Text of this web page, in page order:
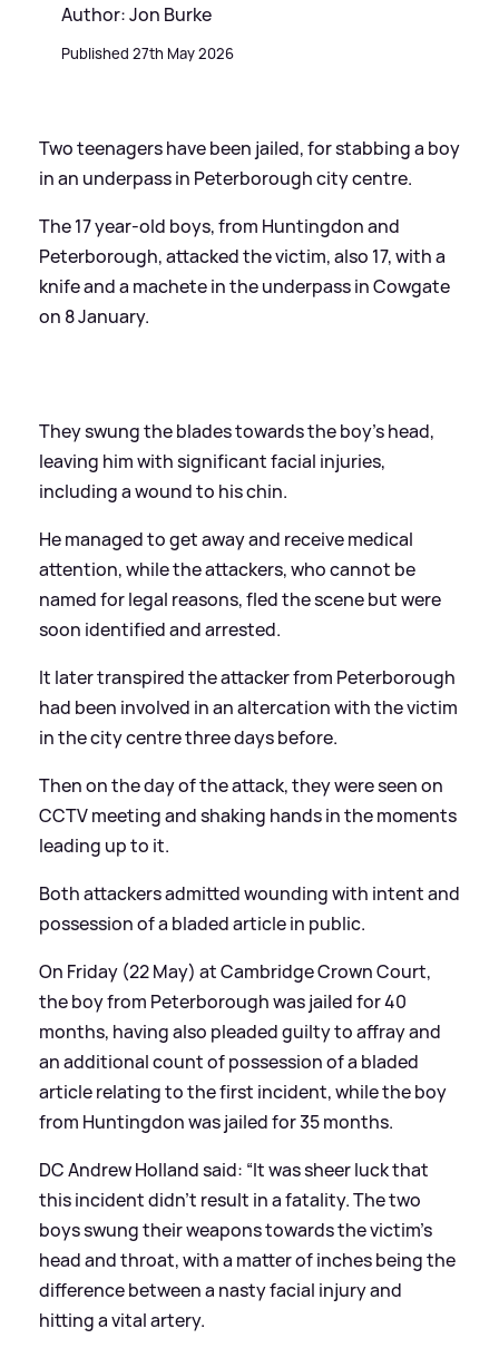
Author: Jon Burke
Published 27th May 2026
Two teenagers have been jailed, for stabbing a boy
in an underpass in Peterborough city centre.
The 17 year-old boys, from Huntingdon and
Peterborough, attacked the victim, also 17, with a
knife and a machete in the underpass in Cowgate
on 8 January.
They swung the blades towards the boy’s head,
leaving him with significant facial injuries,
including a wound to his chin.
He managed to get away and receive medical
attention, while the attackers, who cannot be
named for legal reasons, fled the scene but were
soon identified and arrested.
It later transpired the attacker from Peterborough
had been involved in an altercation with the victim
in the city centre three days before.
Then on the day of the attack, they were seen on
CCTV meeting and shaking hands in the moments
leading up to it.
Both attackers admitted wounding with intent and
possession of a bladed article in public.
On Friday (22 May) at Cambridge Crown Court,
the boy from Peterborough was jailed for 40
months, having also pleaded guilty to affray and
an additional count of possession of a bladed
article relating to the first incident, while the boy
from Huntingdon was jailed for 35 months.
DC Andrew Holland said: “It was sheer luck that
this incident didn’t result in a fatality. The two
boys swung their weapons towards the victim’s
head and throat, with a matter of inches being the
difference between a nasty facial injury and
hitting a vital artery.